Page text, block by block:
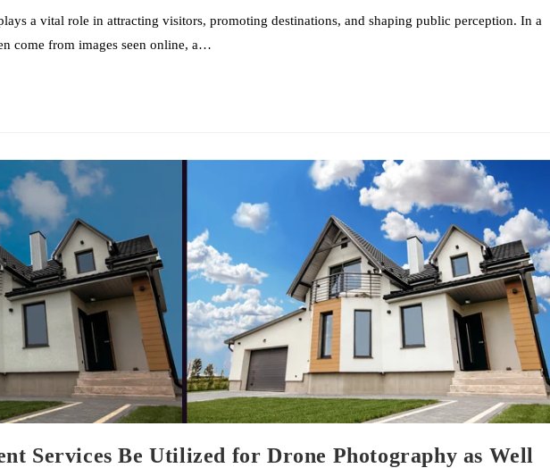
a vital role in attracting visitors, promoting destinations, and shaping public perception. In a
come from images seen online, a…
Services Be Utilized for Drone Photography as Well